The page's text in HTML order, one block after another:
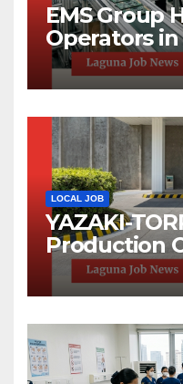
EMS Group
Operators
& Calamba
LOCAL JOB
YAZAKI-
Production
Laguna |